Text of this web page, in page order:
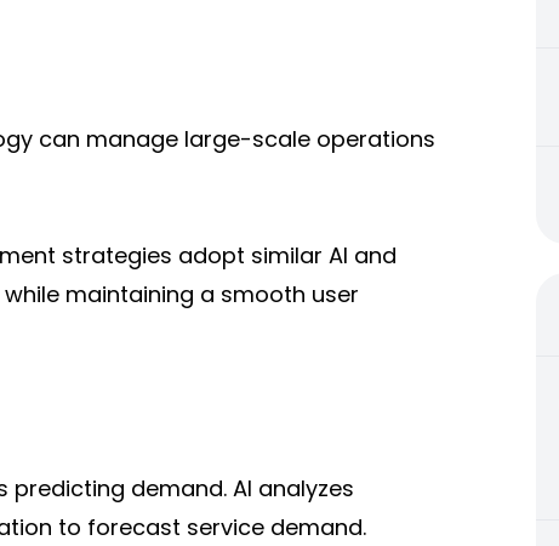
can manage large-scale operations
strategies adopt similar AI and
maintaining a smooth user
demand. AI analyzes
to forecast service demand.